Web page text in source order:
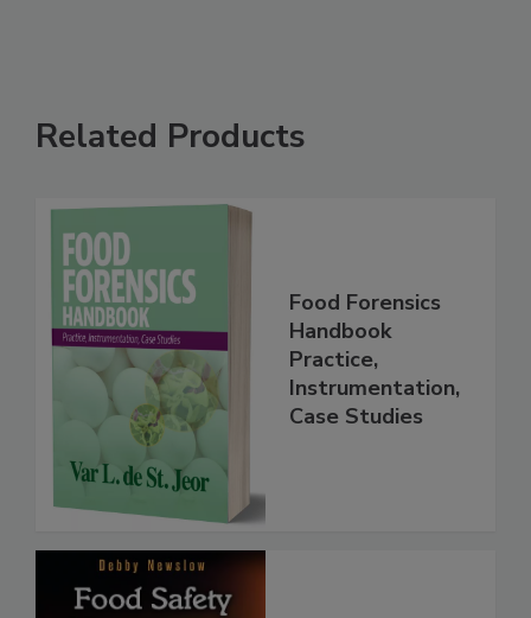
Related Products
Food Forensics
Handbook
Practice,
Instrumentation,